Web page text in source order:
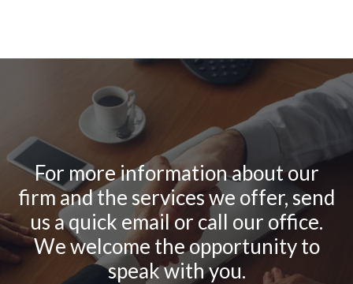
For more information about our
firm and the services we offer, send
us a quick email or call our office.
We welcome the opportunity to
speak with you.